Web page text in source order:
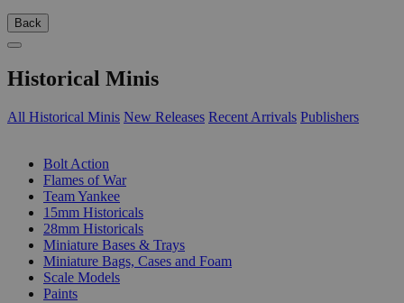
Back
Historical Minis
All Historical Minis New Releases Recent Arrivals Publishers
Bolt Action
Flames of War
Team Yankee
15mm Historicals
28mm Historicals
Miniature Bases & Trays
Miniature Bags, Cases and Foam
Scale Models
Paints